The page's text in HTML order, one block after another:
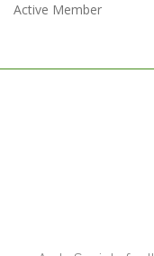
Active Member